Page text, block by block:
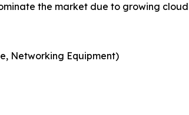
the market due to growing
Networking Equipment)